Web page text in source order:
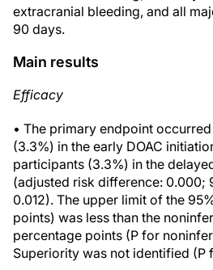
extracranial bleeding, and all
90 days.
Main results
Efficacy
• The primary endpoint
(3.3%) in the early DOAC
participants (3.3%) in the
(adjusted risk difference: 0.000;
0.012). The upper limit of the
points) was less than the
percentage points (P for
Superiority was not identified